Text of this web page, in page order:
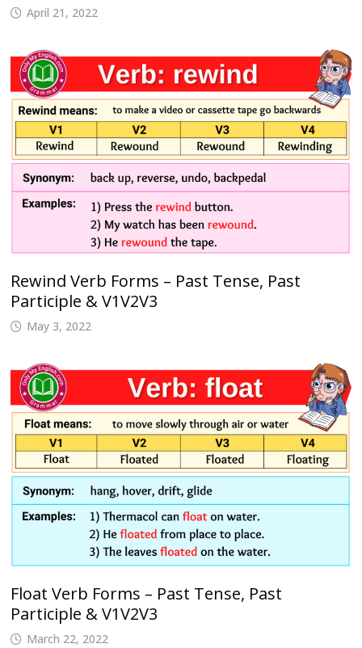
April 21, 2022
Rewind Verb Forms – Past Tense, Past
Participle & V1V2V3
May 3, 2022
Float Verb Forms – Past Tense, Past
Participle & V1V2V3
March 22, 2022